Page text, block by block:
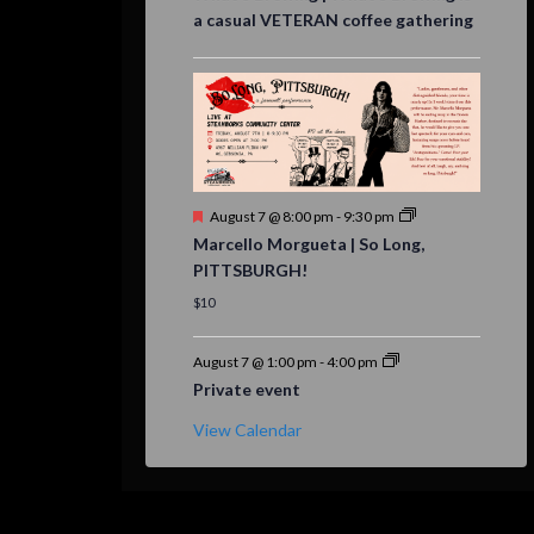
a casual VETERAN coffee gathering
Featured
August 7 @ 8:00 pm - 9:30 pm
Marcello Morgueta | So Long,
PITTSBURGH!
$10
August 7 @ 1:00 pm -4:00 pm
Private event
View Calendar